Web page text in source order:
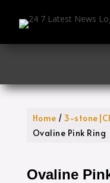
Home /3-
Ovaline Pink Ring
Ovaline